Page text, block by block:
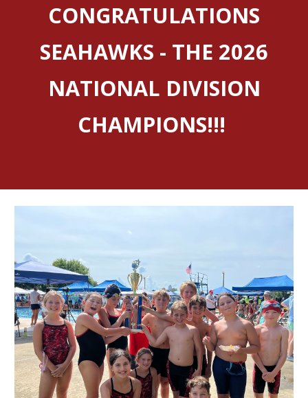
CONGRATULATIONS
SEAHAWKS - THE 2026
NATIONAL DIVISION
CHAMPIONS!!!